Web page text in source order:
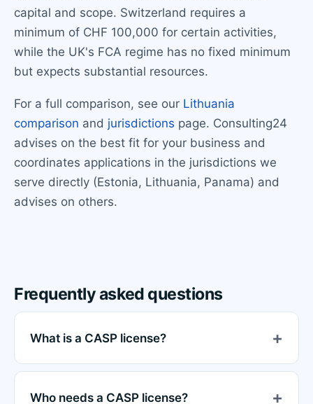
capital and scope. Switzerland requires a
minimum of CHF 100,000 for certain activities,
while the UK's FCA regime has no fixed minimum
but expects substantial resources.
For a full comparison, see our Lithuania
comparison and jurisdictions page. Consulting24
advises on the best fit for your business and
coordinates applications in the jurisdictions we
serve directly (Estonia, Lithuania, Panama) and
advises on others.
Frequently asked questions
What is a CASP license?
Who needs a CASP license?